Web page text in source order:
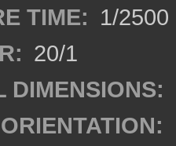
TIME: 1/2500
20/1
DIMENSIONS: